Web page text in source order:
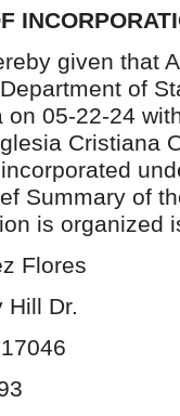
given that
of
on 05-22-24
Cristiana
Summary of
is organized
Flores
Hill Dr.